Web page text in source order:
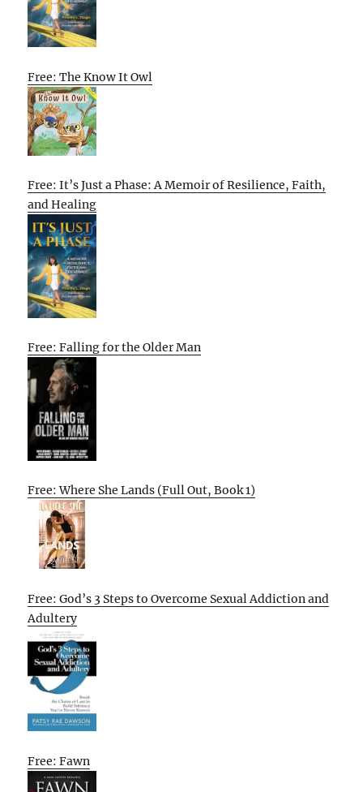
Free: The Know It Owl
Free: It’s Just a Phase: A Memoir of Resilience, Faith,
and Healing
Free: Falling for the Older Man
Free: Where She Lands (Full Out, Book 1)
Free: God’s 3 Steps to Overcome Sexual Addiction and
Adultery
Free: Fawn